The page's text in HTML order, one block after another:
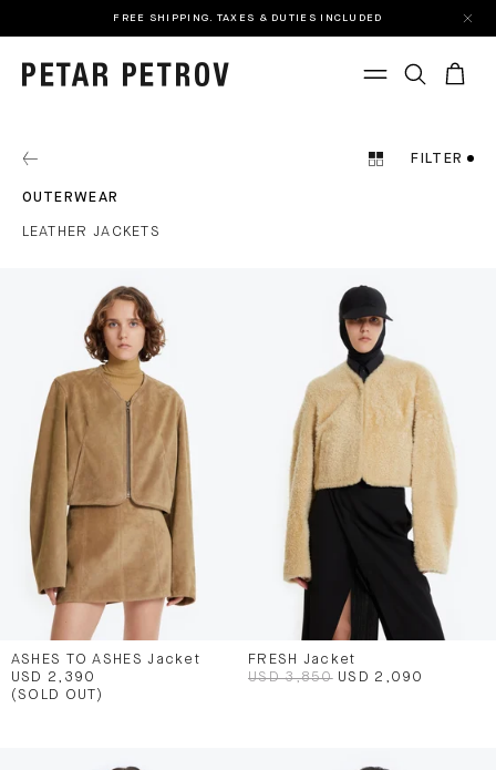
FREE SHIPPING. TAXES & DUTIES INCLUDED
FILTER
OUTERWEAR
LEATHER JACKETS
ASHES TO ASHES Jacket
USD 2,390
(SOLD OUT)
FRESH Jacket
USD 3,850 USD 2,090